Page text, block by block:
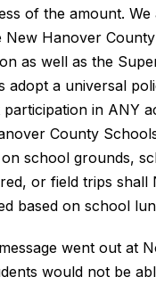
of the amount. We
New Hanover
as well as the
adopt a universal
participation in ANY
County
school grounds,
or field trips shall
based on school
went out at
would not be